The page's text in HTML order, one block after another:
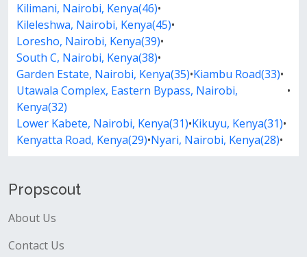
Kilimani, Nairobi, Kenya(46)•
Kileleshwa, Nairobi, Kenya(45)•
Loresho, Nairobi, Kenya(39)•
South C, Nairobi, Kenya(38)•
Garden Estate, Nairobi, Kenya(35)•Kiambu Road(33)•
Utawala Complex, Eastern Bypass, Nairobi,
Kenya(32)
•
Lower Kabete, Nairobi, Kenya(31)•Kikuyu, Kenya(31)•
Kenyatta Road, Kenya(29)•Nyari, Nairobi, Kenya(28)•
Propscout
About Us
Contact Us